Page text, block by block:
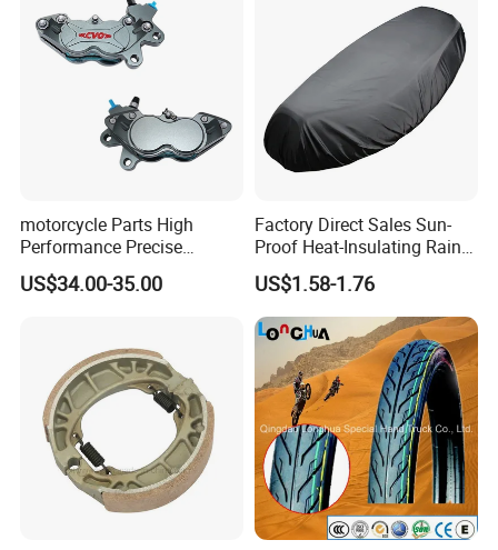
motorcycle Parts High
Performance Precise
Motorcycle Accessories
Brake Caliper Piston 4-
Motorcycle Spare Parts
US$34.00-35.00
Factory Direct Sales Sun-
Proof Heat-Insulating Rain-
Proof Oxford Cloth
Lightweight Durable
Motorcycle Seat Cover
US$1.58-1.76